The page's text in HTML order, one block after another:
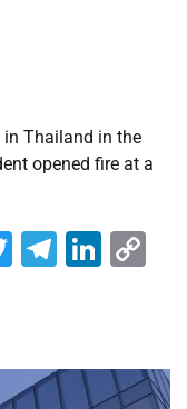
in Thailand in the
opened fire at a
Twitter